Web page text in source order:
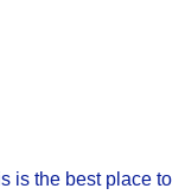
is the best place to